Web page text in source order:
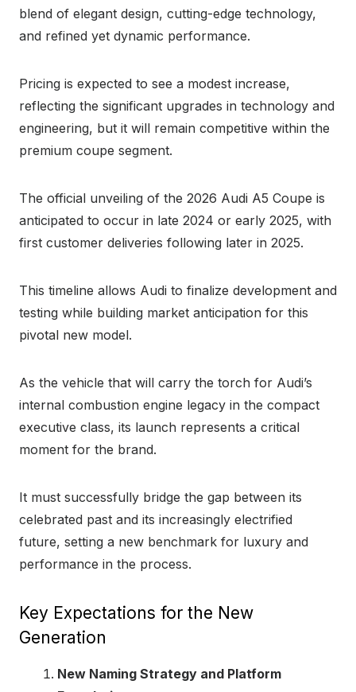
blend of elegant design, cutting-edge technology,
and refined yet dynamic performance.
Pricing is expected to see a modest increase,
reflecting the significant upgrades in technology and
engineering, but it will remain competitive within the
premium coupe segment.
The official unveiling of the 2026 Audi A5 Coupe is
anticipated to occur in late 2024 or early 2025, with
first customer deliveries following later in 2025.
This timeline allows Audi to finalize development and
testing while building market anticipation for this
pivotal new model.
As the vehicle that will carry the torch for Audi’s
internal combustion engine legacy in the compact
executive class, its launch represents a critical
moment for the brand.
It must successfully bridge the gap between its
celebrated past and its increasingly electrified
future, setting a new benchmark for luxury and
performance in the process.
Key Expectations for the New
Generation
New Naming Strategy and Platform